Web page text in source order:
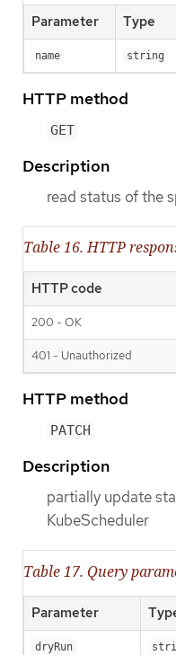
Parameter Type
name string
HTTP method
GET
Description
read status of the
Table 16. HTTP
HTTP code
200 - OK
401 - Unauthorized
HTTP method
PATCH
Description
partially update
KubeScheduler
Table 17. Query
Parameter
dryRun